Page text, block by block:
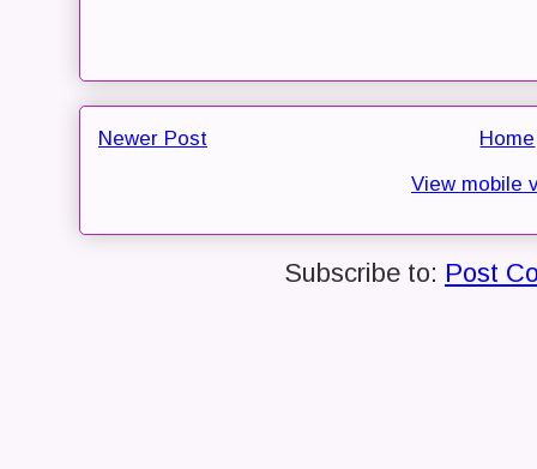
Newer Post
Home
View mobile
Subscribe to: Post